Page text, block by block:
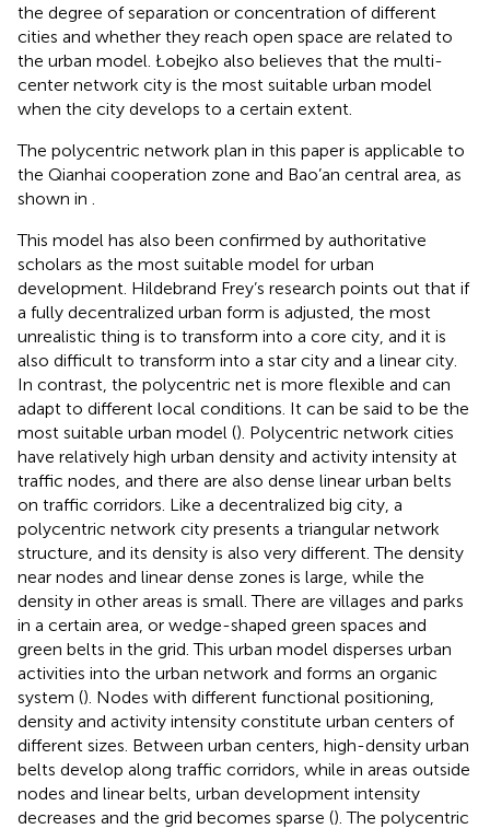
the degree of separation or concentration of different
cities and whether they reach open space are related to
the urban model. Łobejko also believes that the multi-
center network city is the most suitable urban model
when the city develops to a certain extent.
The polycentric network plan in this paper is applicable to
the Qianhai cooperation zone and Bao’an central area, as
shown in .
This model has also been confirmed by authoritative
scholars as the most suitable model for urban
development. Hildebrand Frey’s research points out that if
a fully decentralized urban form is adjusted, the most
unrealistic thing is to transform into a core city, and it is
also difficult to transform into a star city and a linear city.
In contrast, the polycentric net is more flexible and can
adapt to different local conditions. It can be said to be the
most suitable urban model (). Polycentric network cities
have relatively high urban density and activity intensity at
traffic nodes, and there are also dense linear urban belts
on traffic corridors. Like a decentralized big city, a
polycentric network city presents a triangular network
structure, and its density is also very different. The density
near nodes and linear dense zones is large, while the
density in other areas is small. There are villages and parks
in a certain area, or wedge-shaped green spaces and
green belts in the grid. This urban model disperses urban
activities into the urban network and forms an organic
system (). Nodes with different functional positioning,
density and activity intensity constitute urban centers of
different sizes. Between urban centers, high-density urban
belts develop along traffic corridors, while in areas outside
nodes and linear belts, urban development intensity
decreases and the grid becomes sparse (). The polycentric